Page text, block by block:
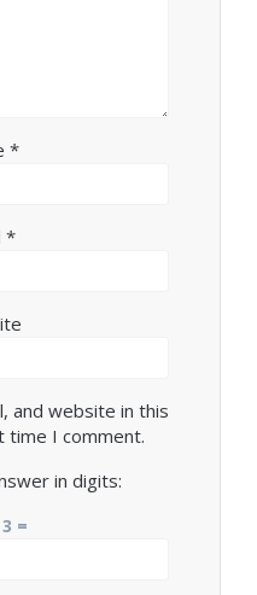
*
*
and website in this
I comment.
in digits:
=